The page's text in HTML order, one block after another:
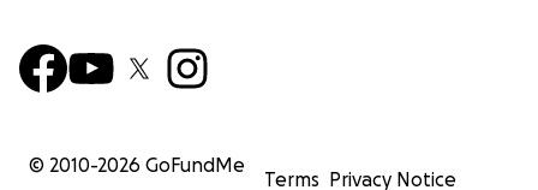
© 2010-2026 GoFundMe
Terms Privacy Notice